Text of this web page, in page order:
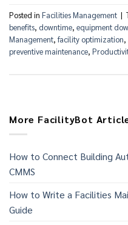
Posted in Facilities Management |
benefits, downtime, equipment
Management,facility optimization,
preventive maintenance,
More FacilityBot
How to Connect Building
CMMS
How to Write a Facilities
Guide